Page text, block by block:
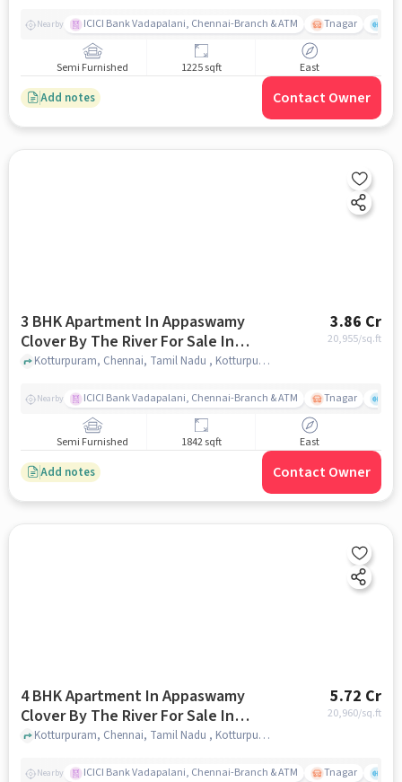
Nearby ICICI Bank Vadapalani, Chennai-Branch & ATM Tnagar
Semi Furnished 1225 sqft East
Add notes Contact Owner
3 BHK Apartment In Appaswamy
Clover By The River For Sale In
Kotturpuram
3.86 Cr
20,955/sq.ft
Kotturpuram, Chennai, Tamil Nadu , Kotturpuram, chennai
Nearby ICICI Bank Vadapalani, Chennai-Branch & ATM Tnagar
Semi Furnished 1842 sqft East
Add notes Contact Owner
4 BHK Apartment In Appaswamy
Clover By The River For Sale In
Kotturpuram
5.72 Cr
20,960/sq.ft
Kotturpuram, Chennai, Tamil Nadu , Kotturpuram, chennai
Nearby ICICI Bank Vadapalani, Chennai-Branch & ATM Tnagar